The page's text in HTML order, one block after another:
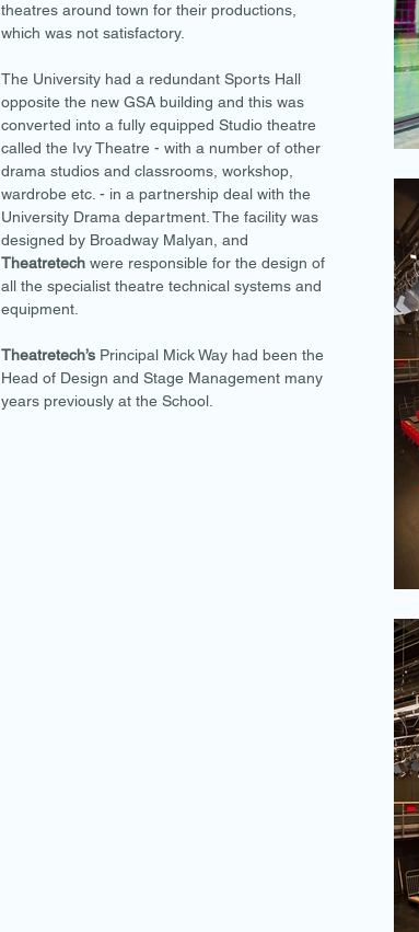
theatres around town for their productions,
which was not satisfactory.
The University had a redundant Sports Hall
opposite the new GSA building and this was
converted into a fully equipped Studio theatre
called the Ivy Theatre - with a number of other
drama studios and classrooms, workshop,
wardrobe etc. - in a partnership deal with the
University Drama department. The facility was
designed by Broadway Malyan, and
Theatretech were responsible for the design of
all the specialist theatre technical systems and
equipment.
Theatretech’s Principal Mick Way had been the
Head of Design and Stage Management many
years previously at the School.